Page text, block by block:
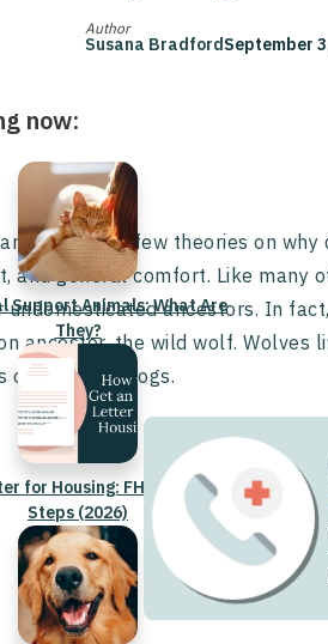
Author
Susana BradfordSeptember
now:
Support Animals: What Are
They?
for Housing: FHA Rules &
Steps (2026)
actually a few theories on
and general comfort. Like many
undomesticated ancestors. In
ancestor, the wild wolf. Wolves
of domestic dogs.